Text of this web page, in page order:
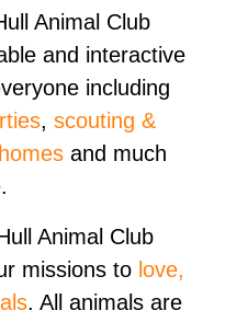
Animal Club
and interactive
including
, scouting &
and much
Animal Club
missions to love,
. All animals are